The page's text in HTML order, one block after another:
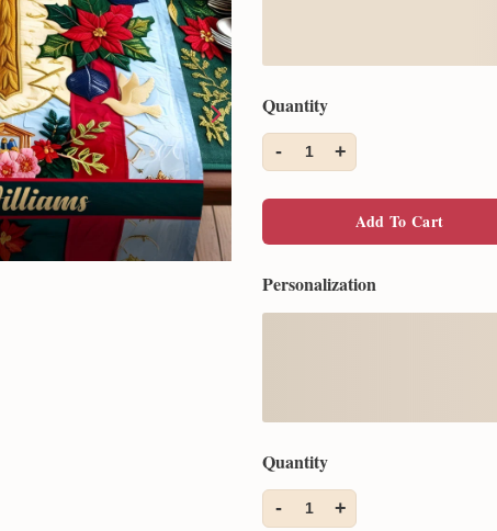
Quantity
- 1 +
Add To Cart
Personalization
Quantity
- 1 +